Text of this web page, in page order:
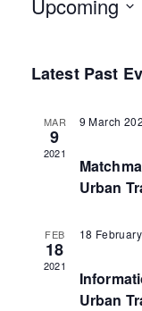
Upcoming
Latest Past
MAR
9
2021
9 March
Urban
FEB
18
2021
18
Urban